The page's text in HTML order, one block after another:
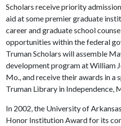
Scholars receive priority
aid at some premier graduate
career and graduate school
opportunities within the federal
Truman Scholars will assemble
development program at William
Mo., and receive their awards in a
Truman Library in Independence,
In 2002, the University of
Honor Institution Award for its